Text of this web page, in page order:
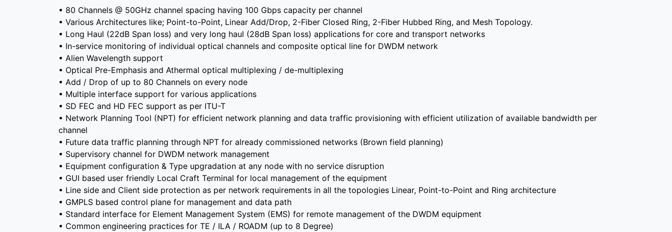
• 80 Channels @ 50GHz channel spacing having 100 Gbps capacity per channel
• Various Architectures like; Point-to-Point, Linear Add/Drop, 2-Fiber Closed Ring, 2-Fiber Hubbed Ring, and Mesh Topology.
• Long Haul (22dB Span loss) and very long haul (28dB Span loss) applications for core and transport networks
• In-service monitoring of individual optical channels and composite optical line for DWDM network
• Alien Wavelength support
• Optical Pre-Emphasis and Athermal optical multiplexing / de-multiplexing
• Add / Drop of up to 80 Channels on every node
• Multiple interface support for various applications
• SD FEC and HD FEC support as per ITU-T
• Network Planning Tool (NPT) for efficient network planning and data traffic provisioning with efficient utilization of available bandwidth per
channel
• Future data traffic planning through NPT for already commissioned networks (Brown field planning)
• Supervisory channel for DWDM network management
• Equipment configuration & Type upgradation at any node with no service disruption
• GUI based user friendly Local Craft Terminal for local management of the equipment
• Line side and Client side protection as per network requirements in all the topologies Linear, Point-to-Point and Ring architecture
• GMPLS based control plane for management and data path
• Standard interface for Element Management System (EMS) for remote management of the DWDM equipment
• Common engineering practices for TE / ILA / ROADM (up to 8 Degree)